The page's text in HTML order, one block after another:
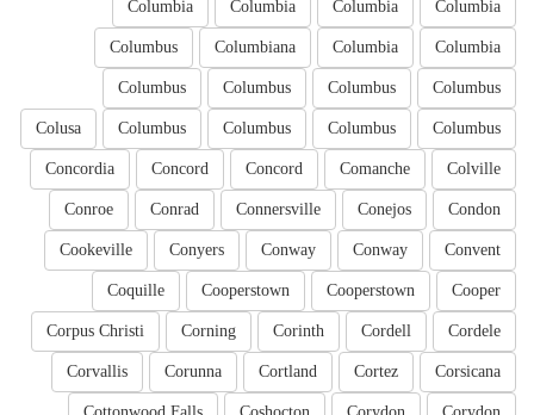
Columbia
Columbia
Columbia
Columbia
Columbia
Columbia
Columbiana
Columbus
Columbus
Columbus
Columbus
Columbus
Columbus
Columbus
Columbus
Columbus
Colusa
Colville
Comanche
Concord
Concord
Concordia
Condon
Conejos
Connersville
Conrad
Conroe
Convent
Conway
Conway
Conyers
Cookeville
Cooper
Cooperstown
Cooperstown
Coquille
Cordele
Cordell
Corinth
Corning
Corpus Christi
Corsicana
Cortez
Cortland
Corunna
Corvallis